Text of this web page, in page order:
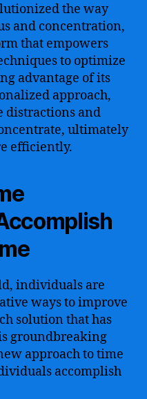
the way
and concentration,
that empowers
to optimize
advantage of its
approach,
distractions and
ultimately
efficiently.
individuals are
ways to improve
solution that has
groundbreaking
approach to time
accomplish